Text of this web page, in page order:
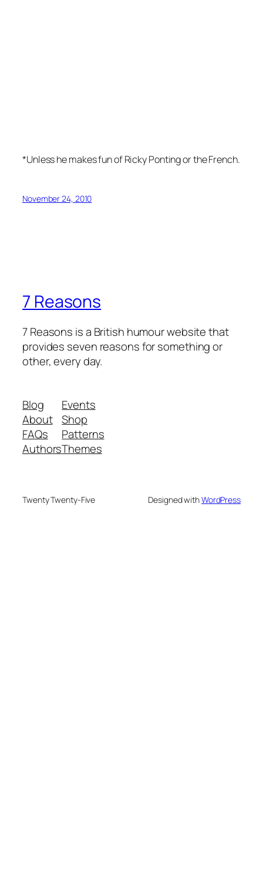
*Unless he makes fun of Ricky Ponting or the French.
November 24, 2010
7 Reasons
7 Reasons is a British humour website that
provides seven reasons for something or
other, every day.
Blog
About
FAQs
Authors
Events
Shop
Patterns
Themes
Twenty Twenty-Five Designed withWordPress